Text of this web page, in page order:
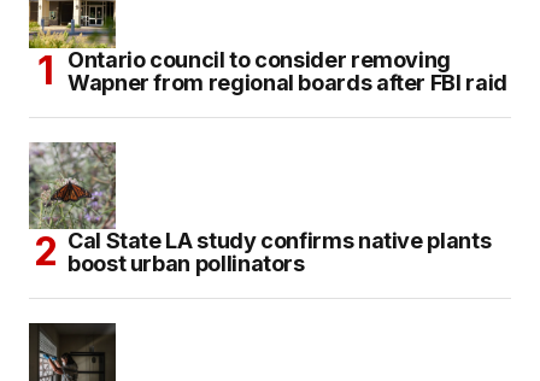
Ontario council to consider removing
Wapner from regional boards after FBI raid
Cal State LA study confirms native plants
boost urban pollinators